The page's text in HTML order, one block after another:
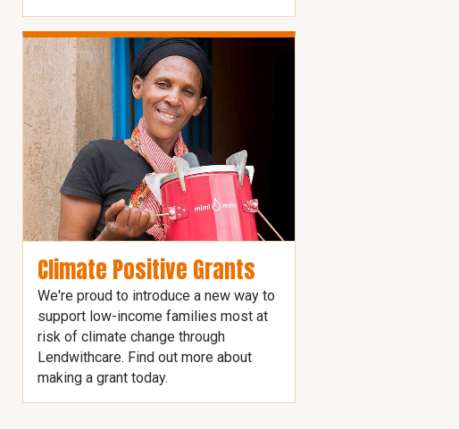
Climate Positive Grants
We're proud to introduce a new way to
support low-income families most at
risk of climate change through
Lendwithcare. Find out more about
making a grant today.